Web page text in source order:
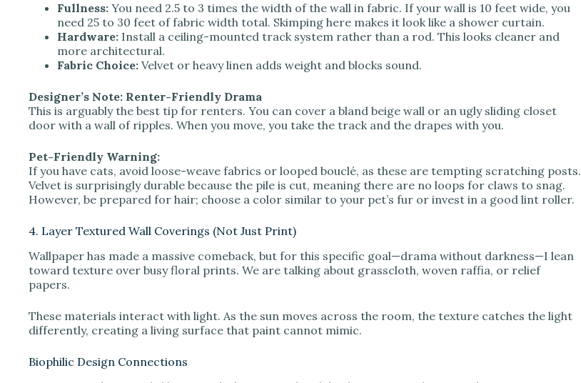
Fullness: You need 2.5 to 3 times the width of the wall in fabric. If your wall is 10 feet wide, you
need 25 to 30 feet of fabric width total. Skimping here makes it look like a shower curtain.
Hardware: Install a ceiling-mounted track system rather than a rod. This looks cleaner and
more architectural.
Fabric Choice: Velvet or heavy linen adds weight and blocks sound.
Designer’s Note: Renter-Friendly Drama
This is arguably the best tip for renters. You can cover a bland beige wall or an ugly sliding closet
door with a wall of ripples. When you move, you take the track and the drapes with you.
Pet-Friendly Warning:
If you have cats, avoid loose-weave fabrics or looped bouclé, as these are tempting scratching posts.
Velvet is surprisingly durable because the pile is cut, meaning there are no loops for claws to snag.
However, be prepared for hair; choose a color similar to your pet’s fur or invest in a good lint roller.
4. Layer Textured Wall Coverings (Not Just Print)
Wallpaper has made a massive comeback, but for this specific goal—drama without darkness—I lean
toward texture over busy floral prints. We are talking about grasscloth, woven raffia, or relief
papers.
These materials interact with light. As the sun moves across the room, the texture catches the light
differently, creating a living surface that paint cannot mimic.
Biophilic Design Connections